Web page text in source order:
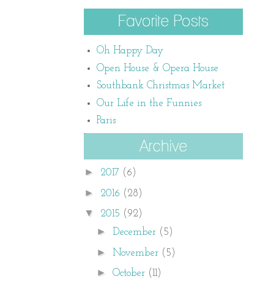
Oh Happy Day
Open House & Opera House
Southbank Christmas Market
Our Life in the Funnies
Paris
► 2017 (6)
► 2016 (28)
▼ 2015 (92)
► December (5)
►November (5)
►October (11)